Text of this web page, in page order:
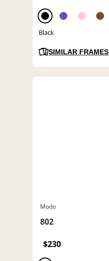
Black
SIMILAR FRAMES
Modo
802
$230